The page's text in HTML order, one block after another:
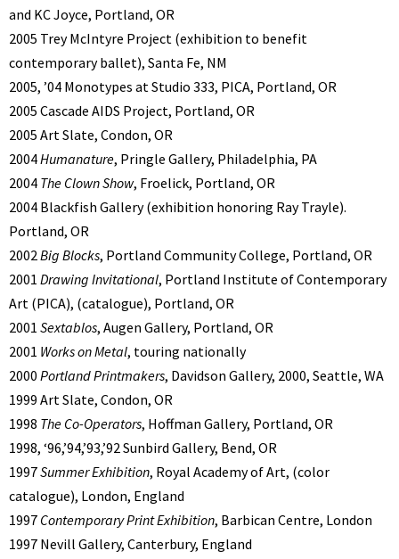
and KC Joyce, Portland, OR
2005 Trey McIntyre Project (exhibition to benefit
contemporary ballet), Santa Fe, NM
2005, ’04 Monotypes at Studio 333, PICA, Portland, OR
2005 Cascade AIDS Project, Portland, OR
2005 Art Slate, Condon, OR
2004Humanature, Pringle Gallery, Philadelphia, PA
2004 The Clown Show, Froelick, Portland, OR
2004 Blackfish Gallery (exhibition honoring Ray Trayle).
Portland, OR
2002Big Blocks, Portland Community College, Portland, OR
2001 Drawing Invitational, Portland Institute of Contemporary
Art (PICA), (catalogue), Portland, OR
2001 Sextablos, Augen Gallery, Portland, OR
2001 Works on Metal, touring nationally
2000 Portland Printmakers, Davidson Gallery, 2000, Seattle, WA
1999 Art Slate, Condon, OR
1998 The Co-Operators, Hoffman Gallery, Portland, OR
1998, ‘96,’94,’93,’92 Sunbird Gallery, Bend, OR
1997Summer Exhibition, Royal Academy of Art, (color
catalogue), London, England
1997 Contemporary Print Exhibition, Barbican Centre, London
1997 Nevill Gallery, Canterbury, England